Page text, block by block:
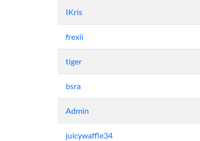
IKris
frexii
tiger
bsra
Admin
juicywaffle34